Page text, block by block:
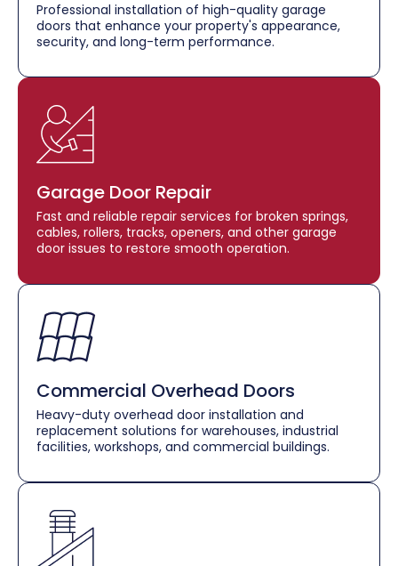
Professional installation of high-quality garage
doors that enhance your property's appearance,
security, and long-term performance.
Garage Door Repair
Fast and reliable repair services for broken springs,
cables, rollers, tracks, openers, and other garage
door issues to restore smooth operation.
Commercial Overhead Doors
Heavy-duty overhead door installation and
replacement solutions for warehouses, industrial
facilities, workshops, and commercial buildings.